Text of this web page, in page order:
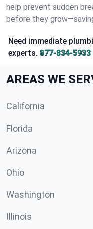
help prevent sudden
before they
Need immediate
experts. 877-834-5933
AREAS WE
California
Florida
Arizona
Ohio
Washington
Illinois